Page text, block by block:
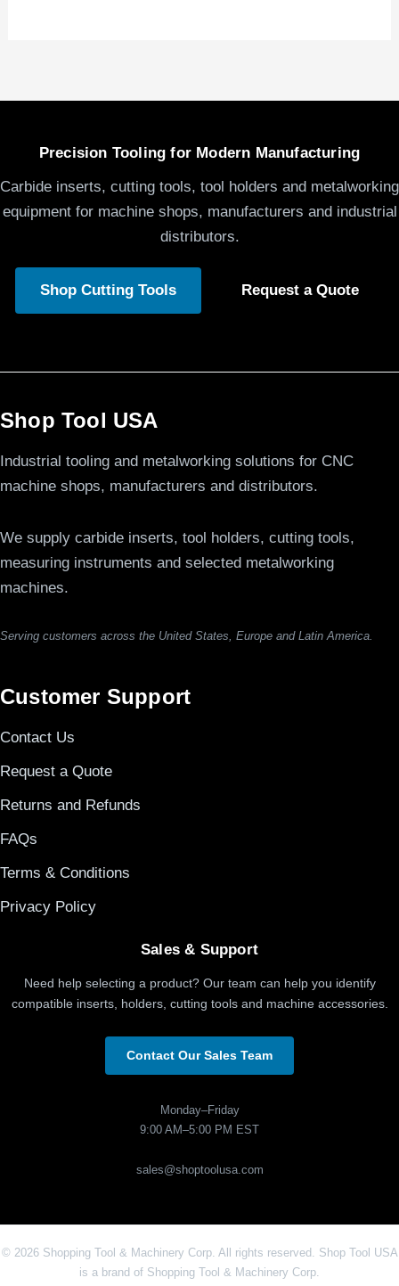
Precision Tooling for Modern Manufacturing
Carbide inserts, cutting tools, tool holders and metalworking
equipment for machine shops, manufacturers and industrial
distributors.
Shop Cutting Tools Request a Quote
Shop Tool USA
Industrial tooling and metalworking solutions for CNC
machine shops, manufacturers and distributors.
We supply carbide inserts, tool holders, cutting tools,
measuring instruments and selected metalworking
machines.
Serving customers across the United States, Europe and Latin America.
Customer Support
Contact Us
Request a Quote
Returns and Refunds
FAQs
Terms & Conditions
Privacy Policy
Sales & Support
Need help selecting a product? Our team can help you identify
compatible inserts, holders, cutting tools and machine accessories.
Contact Our Sales Team
Monday–Friday
9:00 AM–5:00 PM EST
sales@shoptoolusa.com
© 2026 Shopping Tool & Machinery Corp. All rights reserved. Shop Tool USA
is a brand of Shopping Tool & Machinery Corp.